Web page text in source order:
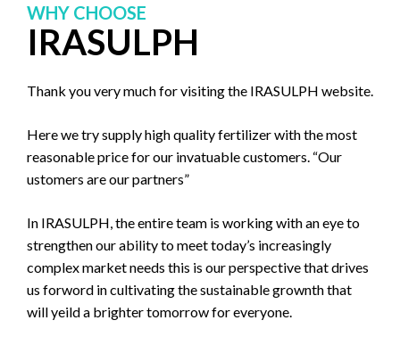
WHY CHOOSE
IRASULPH
Thank you very much for visiting the IRASULPH website.
Here we try supply high quality fertilizer with the most
reasonable price for our invatuable customers. “Our
ustomers are our partners”
In IRASULPH, the entire team is working with an eye to
strengthen our ability to meet today’s increasingly
complex market needs this is our perspective that drives
us forword in cultivating the sustainable grownth that
will yeild a brighter tomorrow for everyone.